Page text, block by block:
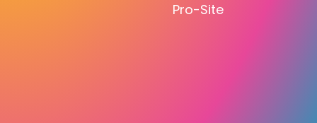
Pro-Site